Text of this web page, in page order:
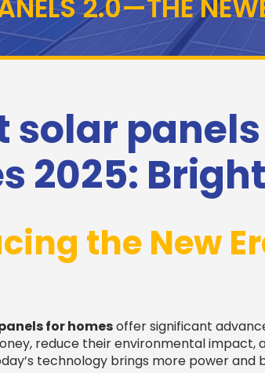
2.0—THE
solar
2025:
the New
for homesoffer significant
reduce their environmental impact,
technology brings more power